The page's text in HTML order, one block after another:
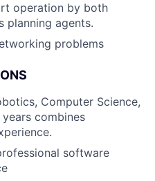
operation by both
planning agents.
problems
Computer Science,
combines
software